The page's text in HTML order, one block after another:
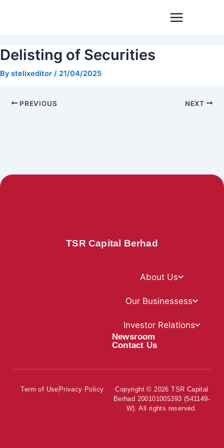
Delisting of Securities
By stelixeditor / 21/04/2025
PREVIOUS NEXT
TSR Capital Berhad
About Us
Our Businessess
Investor Relations
Newsroom
Contact Us
Copyright © 2026 TSR Capital
Berhad 200101005393 (541149-
W). All rights reserved.
Term of Use Privacy Policy